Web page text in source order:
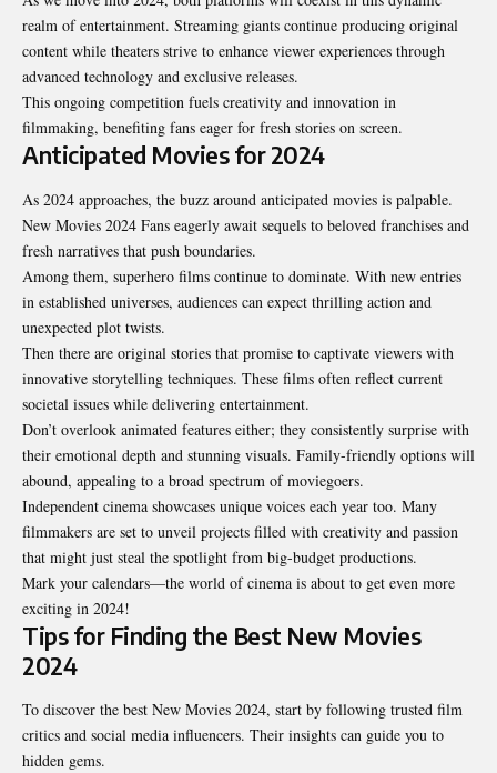
realm of entertainment. Streaming giants continue producing original
content while theaters strive to enhance viewer experiences through
advanced technology and exclusive releases.
This ongoing competition fuels creativity and innovation in
filmmaking, benefiting fans eager for fresh stories on screen.
Anticipated Movies for 2024
As 2024 approaches, the buzz around anticipated movies is palpable.
New Movies 2024 Fans eagerly await sequels to beloved franchises and
fresh narratives that push boundaries.
Among them, superhero films continue to dominate. With new entries
in established universes, audiences can expect thrilling action and
unexpected plot twists.
Then there are original stories that promise to captivate viewers with
innovative storytelling techniques. These films often reflect current
societal issues while delivering entertainment.
Don’t overlook animated features either; they consistently surprise with
their emotional depth and stunning visuals. Family-friendly options will
abound, appealing to a broad spectrum of moviegoers.
Independent cinema showcases unique voices each year too. Many
filmmakers are set to unveil projects filled with creativity and passion
that might just steal the spotlight from big-budget productions.
Mark your calendars—the world of cinema is about to get even more
exciting in 2024!
Tips for Finding the Best New Movies
2024
To discover the best New Movies 2024, start by following trusted film
critics and social media influencers. Their insights can guide you to
hidden gems.